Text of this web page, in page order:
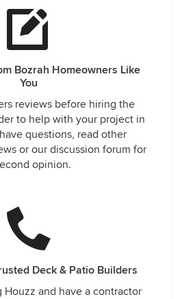
Bozrah Homeowners Like
You
reviews before hiring the
to help with your project in
questions, read other
or our discussion forum for
opinion.
Deck & Patio Builders
Houzz and have a contractor